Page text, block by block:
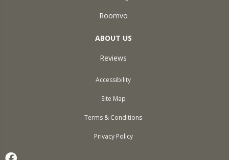
Roomvo
ABOUT US
Reviews
Accessibility
Site Map
Terms & Conditions
Privacy Policy